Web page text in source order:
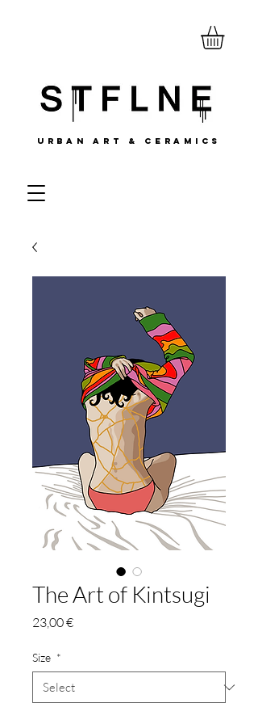
URBAN ART & CERAMICS
The Art of Kintsugi
23,00 €Price
Size *